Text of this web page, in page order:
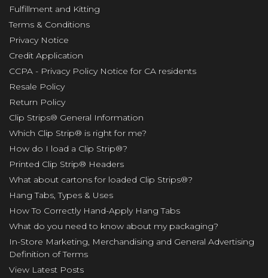
Fulfillment and Kitting
Terms & Conditions
Privacy Notice
Credit Application
CCPA - Privacy Policy Notice for CA residents
Resale Policy
Return Policy
Clip Strips® General Information
Which Clip Strip® is right for me?
How do I load a Clip Strip®?
Printed Clip Strip® Headers
What about cartons for loaded Clip Strips®?
Hang Tabs, Types & Uses
How To Correctly Hand-Apply Hang Tabs
What do you need to know about my packaging?
In-Store Marketing, Merchandising and General Advertising
Definition of Terms
View Latest Posts